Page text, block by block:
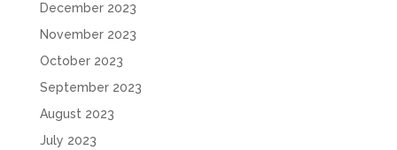
December 2023
November 2023
October 2023
September 2023
August 2023
July 2023